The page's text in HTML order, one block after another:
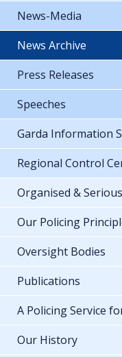
News-Media
News Archive
Press Releases
Speeches
Garda Information
Regional Control
Organised &
Our Policing
Oversight Bodies
Publications
A Policing Service
Our History